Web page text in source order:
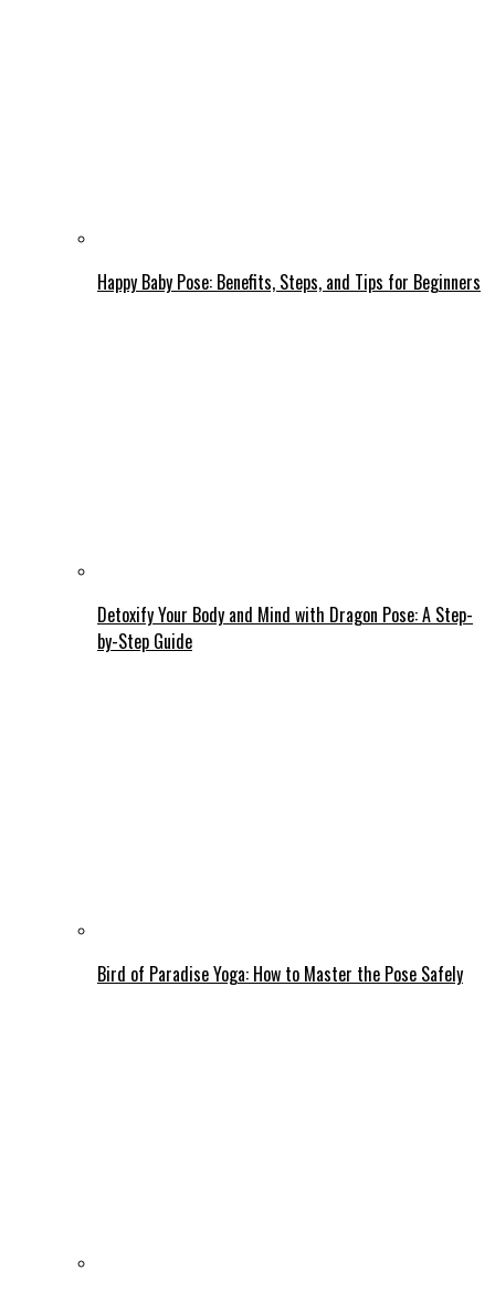
Happy Baby Pose: Benefits, Steps, and Tips for Beginners
Detoxify Your Body and Mind with Dragon Pose: A Step-
by-Step Guide
Bird of Paradise Yoga: How to Master the Pose Safely